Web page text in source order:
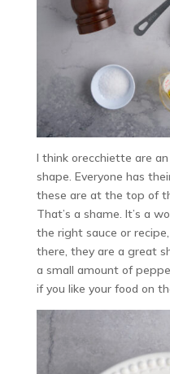
I think orecchiette are
shape. Everyone has
these are at the top of
That’s a shame. It’s a
the right sauce or
there, they are a great
a small amount of
if you like your food on